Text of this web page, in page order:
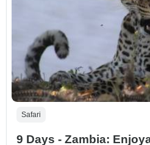
Safari
9 Days - Zambia: Enjoyable MWEZI Travel